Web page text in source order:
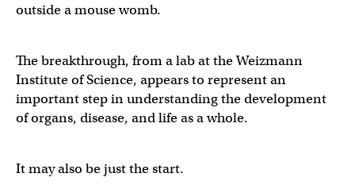
outside a mouse womb.
The breakthrough, from a lab at the Weizmann
Institute of Science, appears to represent an
important step in understanding the development
of organs, disease, and life as a whole.
It may also be just the start.